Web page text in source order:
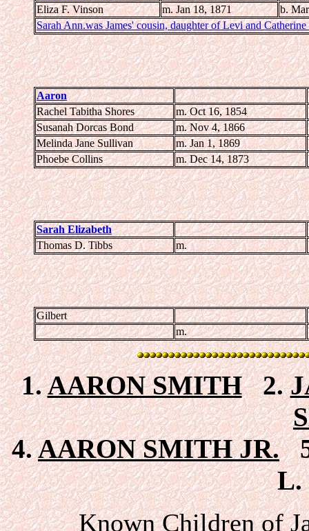
Eliza F. Vinson
m. Jan 18, 1871 b.
Sarah Ann.was James' cousin, daughter of Levi and
Aaron
Rachel Tabitha Shores
m. Oct 16, 1854
Susanah Dorcas Bond
m. Nov 4, 1866
Melinda Jane Sullivan
m. Jan 1, 1869
Phoebe Collins
m. Dec 14, 1873
Sarah Elizabeth
Thomas D. Tibbs
m.
Gilbert
m.
1.AARON SMITH2.
4.AARON SMITH JR.
L.
Known Children of